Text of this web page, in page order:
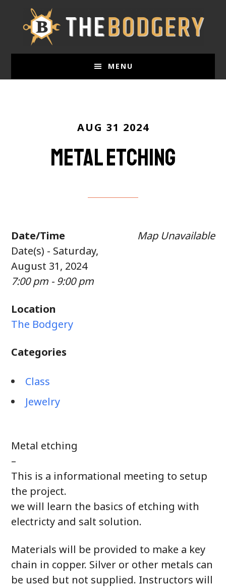
MENU
AUG 31 2024
Metal etching
Map Unavailable
Date/Time
Date(s) - Saturday,
August 31, 2024
7:00 pm - 9:00 pm
Location
The Bodgery
Categories
Class
Jewelry
Metal etching
–
This is a informational meeting to setup
the project.
we will learn the basics of etching with
electricty and salt solution.
Materials will be provided to make a key
chain in copper. Silver or other metals can
be used but not supplied. Instructors will